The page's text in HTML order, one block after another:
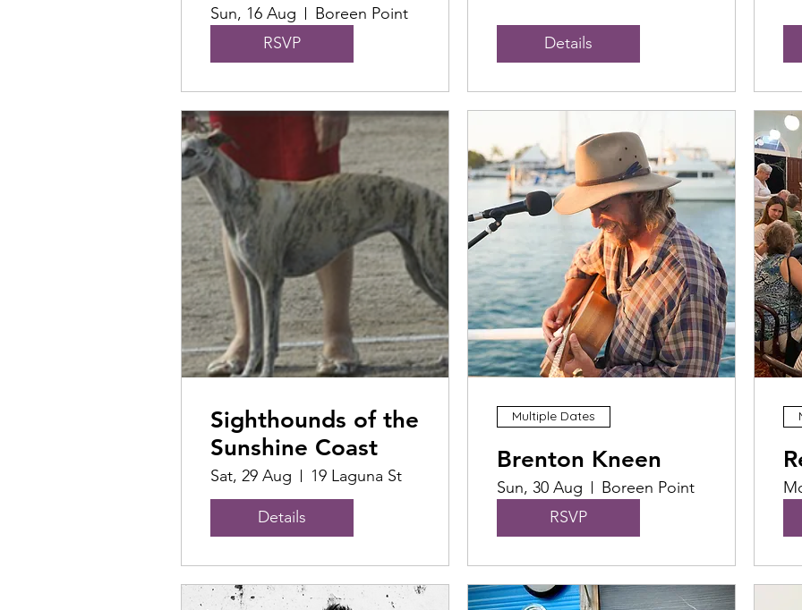
Sun, 16 Aug
Boreen Point
RSVP
Details
Sighthounds of the
Sunshine Coast
Sat, 29 Aug 19 Laguna St
Details
Multiple Dates
Brenton Kneen
Sun, 30 Aug
Boreen Point
RSVP